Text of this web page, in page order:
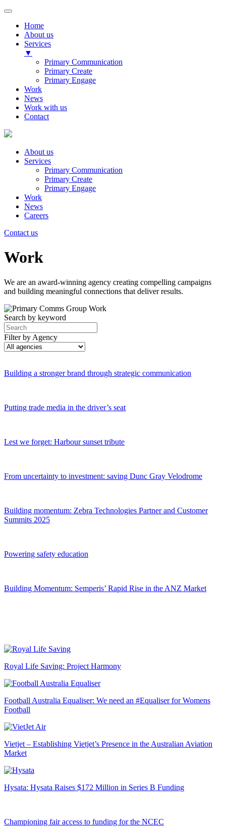
Home
About us
Services
▼
Primary Communication
Primary Create
Primary Engage
Work
News
Work with us
Contact
About us
Services
Primary Communication
Primary Create
Primary Engage
Work
News
Careers
Contact us
Work
We are an award-winning agency creating compelling campaigns
and building meaningful connections that deliver results.
Search by keyword
Filter by Agency
Building a stronger brand through strategic communication
Putting trade media in the driver’s seat
Lest we forget: Harbour sunset tribute
From uncertainty to investment: saving Dunc Gray Velodrome
Building momentum: Zebra Technologies Partner and Customer
Summits 2025
Powering safety education
Building Momentum: Semperis’ Rapid Rise in the ANZ Market
Royal Life Saving: Project Harmony
Football Australia Equaliser: We need an #Equaliser for Womens
Football
Vietjet – Establishing Vietjet’s Presence in the Australian Aviation
Market
Hysata: Hysata Raises $172 Million in Series B Funding
Championing fair access to funding for the NCEC